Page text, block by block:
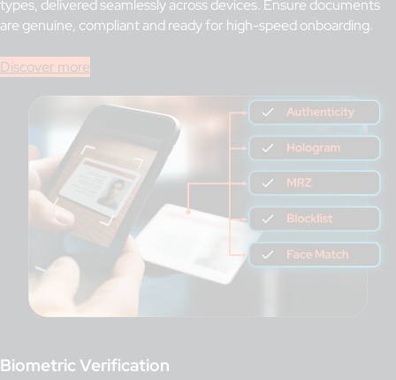
types, delivered seamlessly across devices. Ensure documents
are genuine, compliant and ready for high-speed onboarding.
Discover more
Biometric Verification